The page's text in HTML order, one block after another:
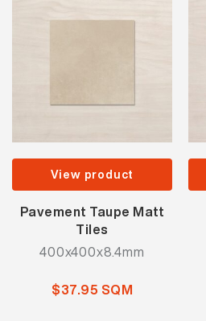
View product
Pavement Taupe Matt
Tiles
400x400x8.4mm
$37.95 SQM